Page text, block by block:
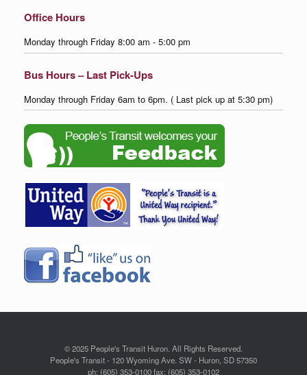
Office Hours
Monday through Friday 8:00 am - 5:00 pm
Bus Hours – Last Pick-Ups
Monday through Friday 6am to 6pm. ( Last pick up at 5:30 pm)
© 2025 People's Transit Huron. All Rights Reserved.
People's Transit - 120 Wyoming Ave. SW - Huron, SD 57350
ph: (605) 353-0100 fax: (605) 353-0102